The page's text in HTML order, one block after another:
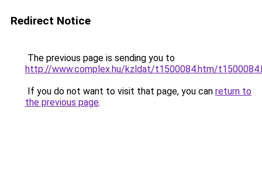
Redirect Notice
The previous page is sending you to
http://www.complex.hu/kzldat/t1500084.htm/
If you do not want to visit that page, you can return to
the previous page.